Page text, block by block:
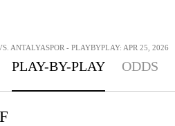
ANTALYASPOR - PLAYBYPLAY: APR 25, 2026
PLAY-BY-PLAY ODDS